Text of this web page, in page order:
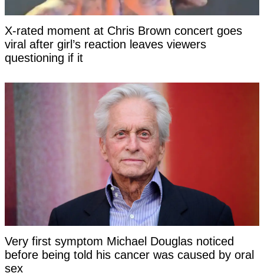
X-rated moment at Chris Brown concert goes
viral after girl’s reaction leaves viewers
questioning if it
Very first symptom Michael Douglas noticed
before being told his cancer was caused by oral
sex